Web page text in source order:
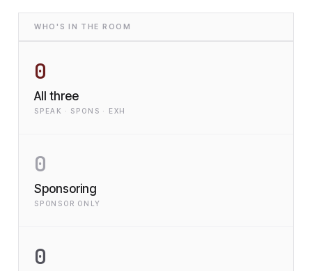
WHO'S IN THE ROOM
0
All three
SPEAK · SPONS · EXH
0
Sponsoring
SPONSOR ONLY
0